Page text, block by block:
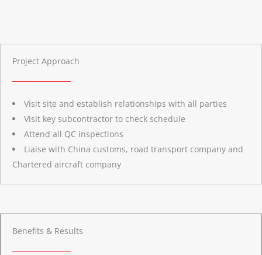
Project Approach
Visit site and establish relationships with all parties
Visit key subcontractor to check schedule
Attend all QC inspections
Liaise with China customs, road transport company and
Chartered aircraft company
Benefits & Results